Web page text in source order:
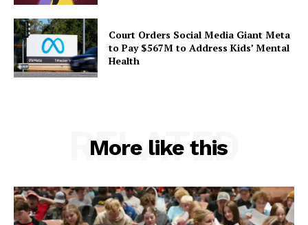
Court Orders Social Media Giant Meta
to Pay $567M to Address Kids’ Mental
Health
More like this
RELATED